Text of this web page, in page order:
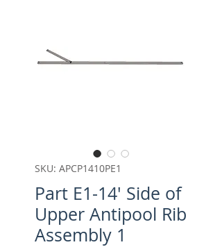
SKU: APCP1410PE1
Part E1-14' Side of
Upper Antipool Rib
Assembly 1